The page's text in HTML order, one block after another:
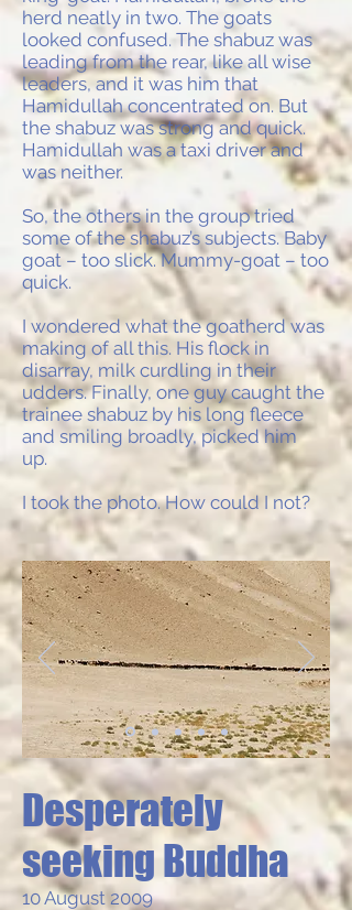
herd neatly in two. The goats
looked confused. The shabuz was
leading from the rear, like all wise
leaders, and it was him that
Hamidullah concentrated on. But
the shabuz was strong and quick.
Hamidullah was a taxi driver and
was neither.
So, the others in the group tried
some of the shabuz’s subjects. Baby
goat – too slick. Mummy-goat – too
quick.
I wondered what the goatherd was
making of all this. His flock in
disarray, milk curdling in their
udders. Finally, one guy caught the
trainee shabuz by his long fleece
and smiling broadly, picked him
up.
I took the photo. How could I not?
Desperately
seeking Buddha
10 August 2009